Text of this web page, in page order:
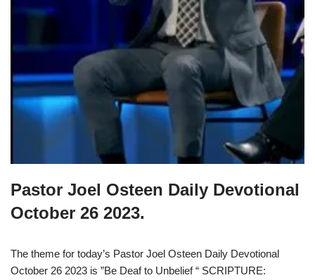
Pastor Joel Osteen Daily Devotional
October 26 2023.
The theme for today’s Pastor Joel Osteen Daily Devotional
October 26 2023 is ”Be Deaf to Unbelief “ SCRIPTURE: